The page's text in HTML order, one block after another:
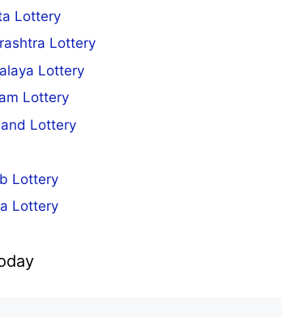
Lottery
Lottery
Lottery
Lottery
Lottery
Lottery
Lottery